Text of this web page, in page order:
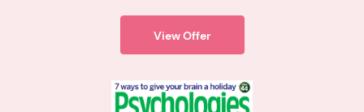
View Offer